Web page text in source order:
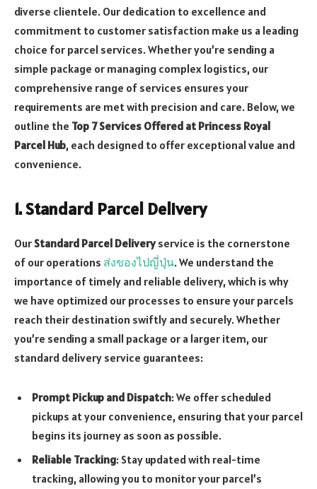
diverse clientele. Our dedication to excellence and
commitment to customer satisfaction make us a leading
choice for parcel services. Whether you’re sending a
simple package or managing complex logistics, our
comprehensive range of services ensures your
requirements are met with precision and care. Below, we
outline the Top 7 Services Offered at Princess Royal
Parcel Hub, each designed to offer exceptional value and
convenience.
1. Standard Parcel Delivery
OurStandard Parcel Deliveryservice is the cornerstone
of our operations ส่งของไปญี่ปุ่น. We understand the
importance of timely and reliable delivery, which is why
we have optimized our processes to ensure your parcels
reach their destination swiftly and securely. Whether
you’re sending a small package or a larger item, our
standard delivery service guarantees:
Prompt Pickup and Dispatch: We offer scheduled
pickups at your convenience, ensuring that your parcel
begins its journey as soon as possible.
Reliable Tracking: Stay updated with real-time
tracking, allowing you to monitor your parcel’s